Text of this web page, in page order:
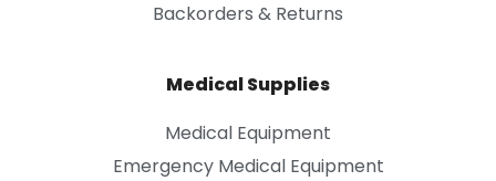
Backorders & Returns
Medical Supplies
Medical Equipment
Emergency Medical Equipment